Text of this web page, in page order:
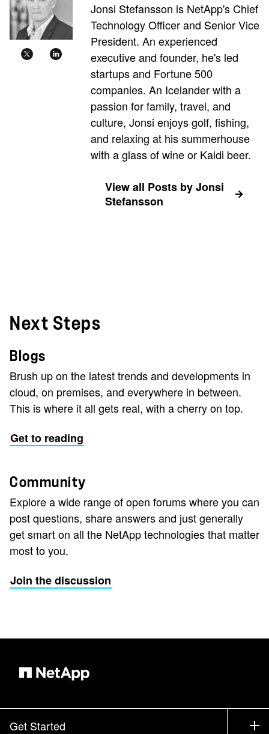
Jonsi Stefansson is NetApp's Chief
Technology Officer and Senior Vice
President. An experienced
executive and founder, he's led
startups and Fortune 500
companies. An Icelander with a
passion for family, travel, and
culture, Jonsi enjoys golf, fishing,
and relaxing at his summerhouse
with a glass of wine or Kaldi beer.
View all Posts by Jonsi
Stefansson
Next Steps
Blogs
Brush up on the latest trends and developments in
cloud, on premises, and everywhere in between.
This is where it all gets real, with a cherry on top.
Get to reading
Community
Explore a wide range of open forums where you can
post questions, share answers and just generally
get smart on all the NetApp technologies that matter
most to you.
Join the discussion
Get Started